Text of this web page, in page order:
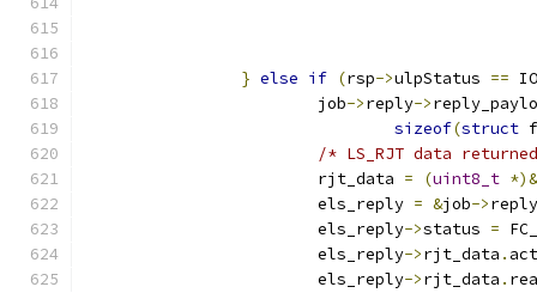
} else if (rsp->ulpStatus ==
			job
->reply->
sizeof(struct
/* LS_RJT data
			rjt_data
= (uint8_t *)&
			els_reply
= &job->reply
			els_reply
->status =
			els_reply
->rjt_data .
			els_reply
->rjt_data .